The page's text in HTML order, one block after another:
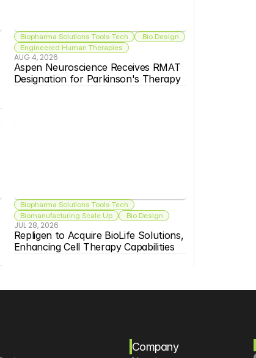
Biopharma Solutions Tools Tech
Bio Design
Engineered Human Therapies
AUG 4, 2026
Aspen Neuroscience Receives RMAT
Designation for Parkinson's Therapy
Biopharma Solutions Tools Tech
Biomanufacturing Scale Up
Bio Design
JUL 28, 2026
Repligen to Acquire BioLife Solutions,
Enhancing Cell Therapy Capabilities
Company